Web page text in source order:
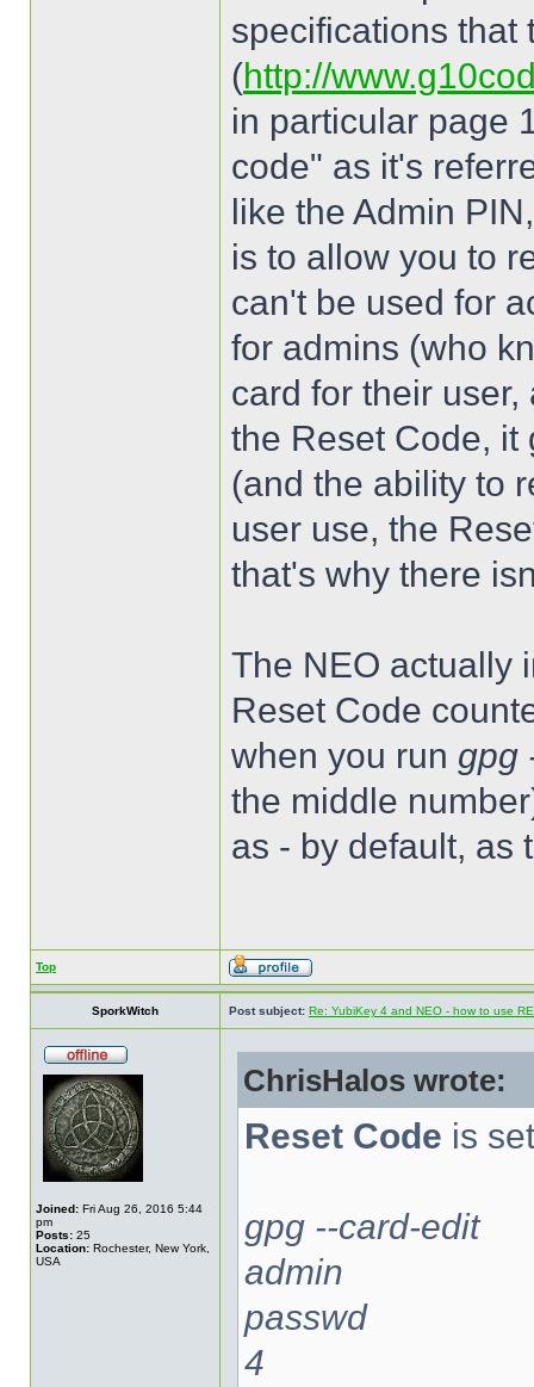
specifications that
(http://
in particular page
code" as it's
like the Admin
is to allow you to
can't be used for
for admins (who
card for their
the Reset Code, it
(and the ability to
user use, the
that's why there
The NEO actually
Reset Code
when you run gpg
the middle
as - by default, as
Top
SporkWitch Post subject: Re: YubiKey 4 and NEO - how to use
Joined: Fri Aug 26, 2016 5:44
pm
Posts: 25
Location: Rochester, New York,
USA
ChrisHalos wrote:
Reset Code is
gpg --card-edit
admin
passwd
4